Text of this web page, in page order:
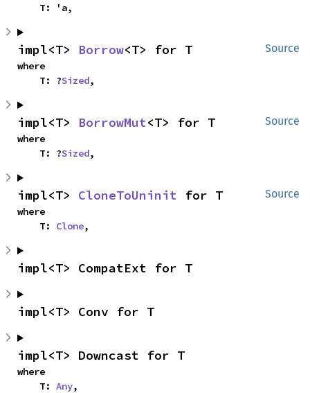
    T: 'a,
Source
impl<T> Borrow<T> for T
where
    T: ?
Sized,
Source
impl<T> BorrowMut<T> for T
where
    T: ?
Sized,
Source
impl<T> CloneToUninit for T
where
    T:
Clone,
impl<T> CompatExt for T
impl<T> Conv for T
impl<T> Downcast for T
where
    T:
Any,